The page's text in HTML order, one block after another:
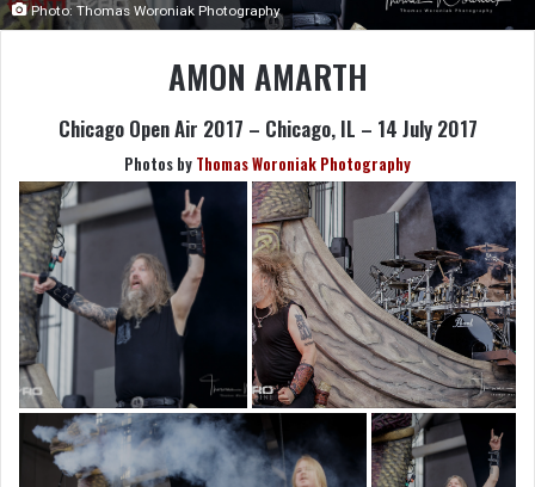
Photo: Thomas Woroniak Photography
AMON AMARTH
Chicago Open Air 2017 – Chicago, IL – 14 July 2017
Photos by Thomas Woroniak Photography